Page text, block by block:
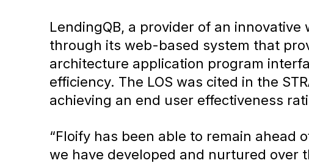
LendingQB, a provider of an
through its web-based system that
architecture application program
efficiency. The LOS was cited in the
achieving an end user effectiveness
“Floify has been able to remain
we have developed and nurtured over